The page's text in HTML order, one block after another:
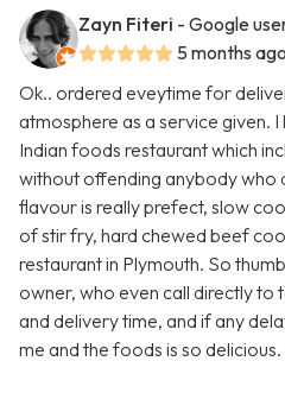
Zayn Fiteri - Google
5 months ago
Ok.. ordered eveytime for
atmosphere as a service given. I
Indian foods restaurant which
without offending anybody who
flavour is really prefect, slow
of stir fry, hard chewed beef
restaurant in Plymouth. So
owner, who even call directly to
and delivery time, and if any
me and the foods is so